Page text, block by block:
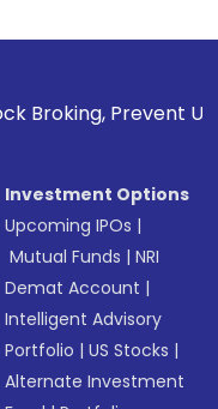
Unauthorized
Investment Options
Upcoming IPOs |
Mutual Funds |NRI
Demat Account |
Intelligent Advisory
Portfolio |US Stocks |
Alternate Investment